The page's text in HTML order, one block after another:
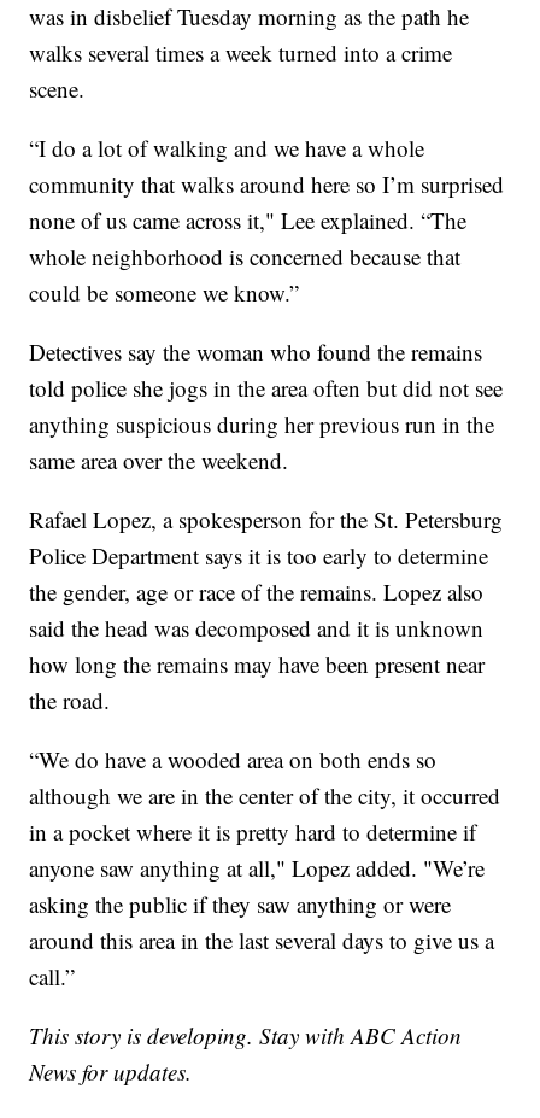
was in disbelief Tuesday morning as the path he
walks several times a week turned into a crime
scene.
“I do a lot of walking and we have a whole
community that walks around here so I’m surprised
none of us came across it," Lee explained. “The
whole neighborhood is concerned because that
could be someone we know.”
Detectives say the woman who found the remains
told police she jogs in the area often but did not see
anything suspicious during her previous run in the
same area over the weekend.
Rafael Lopez, a spokesperson for the St. Petersburg
Police Department says it is too early to determine
the gender, age or race of the remains. Lopez also
said the head was decomposed and it is unknown
how long the remains may have been present near
the road.
“We do have a wooded area on both ends so
although we are in the center of the city, it occurred
in a pocket where it is pretty hard to determine if
anyone saw anything at all," Lopez added. "We’re
asking the public if they saw anything or were
around this area in the last several days to give us a
call.”
This story is developing. Stay with ABC Action
News for updates.